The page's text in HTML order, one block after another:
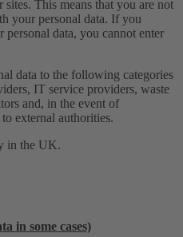
sites. This means that you are not
your personal data. If you
data, you cannot enter
data to the following categories
IT service providers, waste
and, in the event of
external authorities.
in the UK.
in some cases)